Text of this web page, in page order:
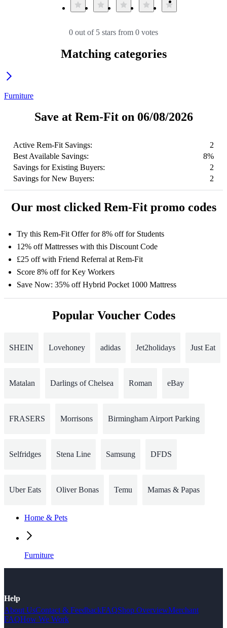
0 out of 5 stars from 0 votes
Matching categories
Furniture
Save at Rem-Fit on 06/08/2026
Active Rem-Fit Savings:
2
Best Available Savings:
8%
Savings for Existing Buyers:
2
Savings for New Buyers:
2
Our most clicked Rem-Fit promo codes
Try this Rem-Fit Offer for 8% off for Students
12% off Mattresses with this Discount Code
£25 off with Friend Referral at Rem-Fit
Score 8% off for Key Workers
Save Now: 35% off Hybrid Pocket 1000 Mattress
Popular Voucher Codes
SHEIN Lovehoney adidas Jet2holidays Just Eat
Matalan Darlings of Chelsea Roman eBay
FRASERS Morrisons Birmingham Airport Parking
Selfridges Stena Line Samsung DFDS
Uber Eats Oliver Bonas Temu Mamas & Papas
Home & Pets
Furniture
Help
About UsContact & FeedbackFAQShop OverviewMerchant
FAQHow We Work